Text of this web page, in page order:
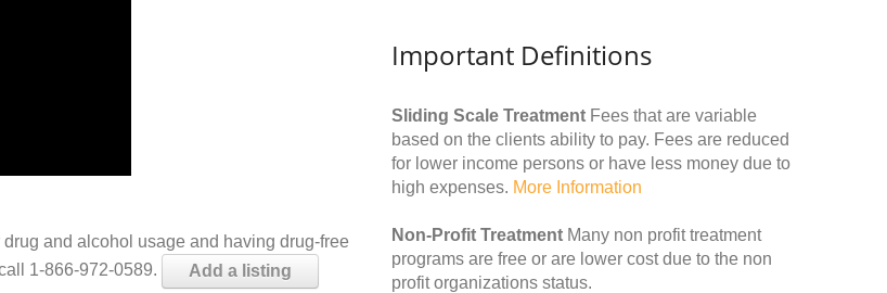
and alcohol usage and having drug-free
1-866-972-0589.
Add a listing
Important Definitions
Sliding Scale Treatment Fees that are variable
based on the clients ability to pay. Fees are reduced
for lower income persons or have less money due to
high expenses. More Information
Non-Profit Treatment Many non profit treatment
programs are free or are lower cost due to the non
profit organizations status.